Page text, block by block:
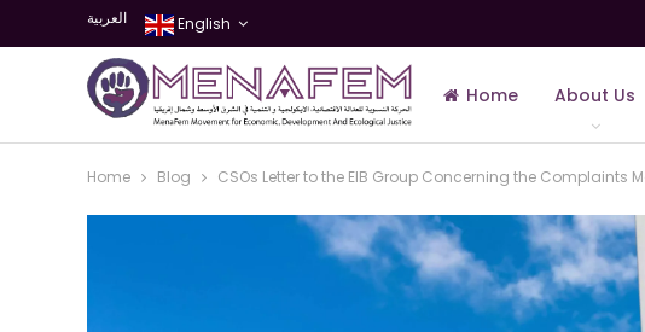
العربية English
Home About Us
Join Us
Home Blog CSOs Letter to the EIB Group Concerning the Complaints